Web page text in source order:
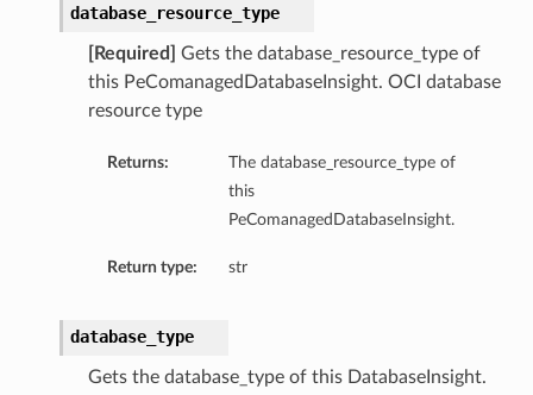
database_resource_type
[Required]
Gets the database_resource_type of
this PeComanagedDatabaseInsight. OCI database
resource type
Returns:
The database_resource_type of
this
PeComanagedDatabaseInsight.
Return type: str
database_type
Gets the database_type of this DatabaseInsight.